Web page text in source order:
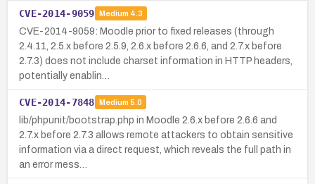
CVE-2014-9059 Medium 4.3
CVE-2014-9059: Moodle prior to fixed releases (through
2.4.11, 2.5.x before 2.5.9, 2.6.x before 2.6.6, and 2.7.x before
2.7.3) does not include charset information in HTTP headers,
potentially enablin…
CVE-2014-7848 Medium 5.0
lib/phpunit/bootstrap.php in Moodle 2.6.x before 2.6.6 and
2.7.x before 2.7.3 allows remote attackers to obtain sensitive
information via a direct request, which reveals the full path in
an error mess…